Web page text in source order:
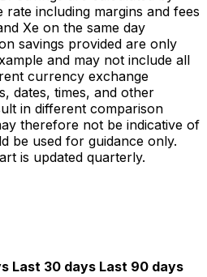
including margins and fees
Xe on the same day
savings provided are only
and may not include all
currency exchange
dates, times, and other
in different comparison
therefore not be indicative of
be used for guidance only.
is updated quarterly.
Last 30 days Last 90 days